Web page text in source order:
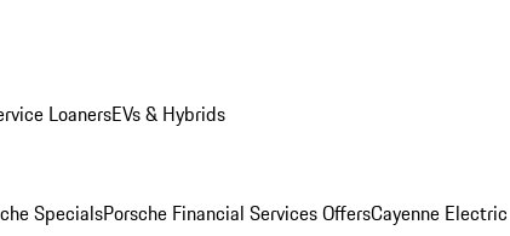
LoanersEVs & Hybrids
SpecialsPorsche Financial Services OffersCayenne Electric